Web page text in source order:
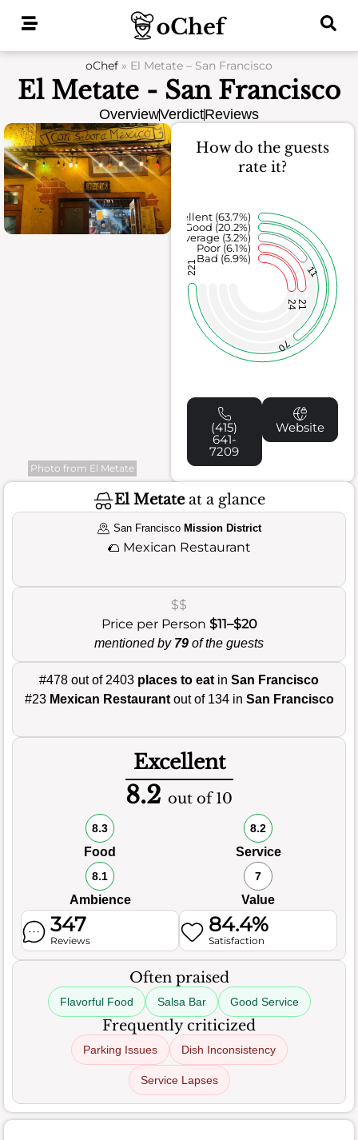
oChef » El Metate – San Francisco
El Metate - San Francisco
OverviewVerdictReviews
Photo from El Metate
How do the guests
rate it?
24 21
11
70
221
Bad (6.9%)
Poor (6.1%)
Average (3.2%)
Good (20.2%)
Excellent (63.7%)
(415)
641-
7209
Website
El Metateat a glance
San Francisco Mission District
🌮 Mexican Restaurant
$$
Price per Person $11–$20
mentioned by 79 of the guests
#478 out of 2403 places to eat in San Francisco
#23 Mexican Restaurantout of 134 in San Francisco
Excellent
8.2 out of 10
8.3
Food
8.2
Service
8.1
Ambience
7
Value
347
Reviews
84.4%
Satisfaction
Often praised
Flavorful Food Salsa Bar Good Service
Frequently criticized
Parking Issues Dish Inconsistency
Service Lapses